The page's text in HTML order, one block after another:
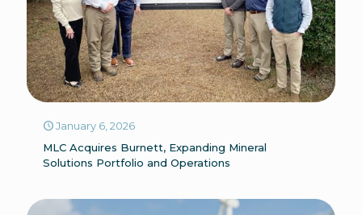
January 6, 2026
MLC Acquires Burnett, Expanding Mineral
Solutions Portfolio and Operations